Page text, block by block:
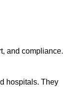
and compliance.
hospitals. They